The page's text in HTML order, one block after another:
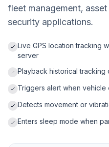
fleet management,
security applications.
Live GPS location tracking
server
Playback historical tracking
Triggers alert when
Detects movement or
Enters sleep mode when